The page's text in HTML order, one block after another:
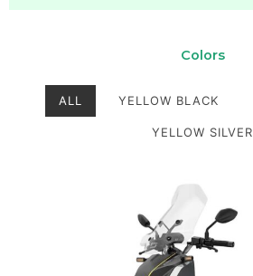
Colors
ALL YELLOW BLACK
YELLOW SILVER